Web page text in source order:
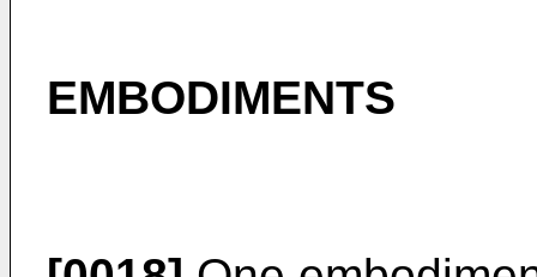
EMBODIMENTS